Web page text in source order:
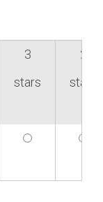
3
stars
2
stars